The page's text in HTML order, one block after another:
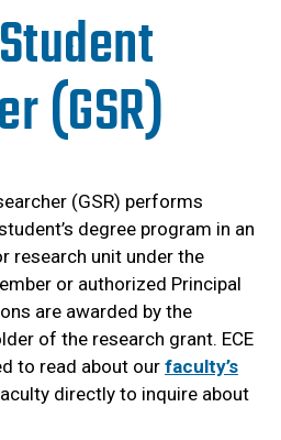
(GSR)
(GSR) performs
degree program in an
research unit under the
or authorized Principal
are awarded by the
of the research grant. ECE
to read about our faculty’s
directly to inquire about